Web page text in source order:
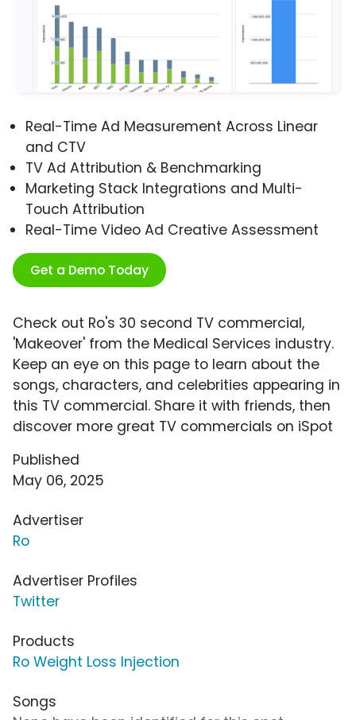
Real-Time Ad Measurement Across Linear
and CTV
TV Ad Attribution & Benchmarking
Marketing Stack Integrations and Multi-
Touch Attribution
Real-Time Video Ad Creative Assessment
Get a Demo Today
Check out Ro's 30 second TV commercial,
'Makeover' from the Medical Services industry.
Keep an eye on this page to learn about the
songs, characters, and celebrities appearing in
this TV commercial. Share it with friends, then
discover more great TV commercials on iSpot
Published
May 06, 2025
Advertiser
Ro
Advertiser Profiles
Twitter
Products
Ro Weight Loss Injection
Songs